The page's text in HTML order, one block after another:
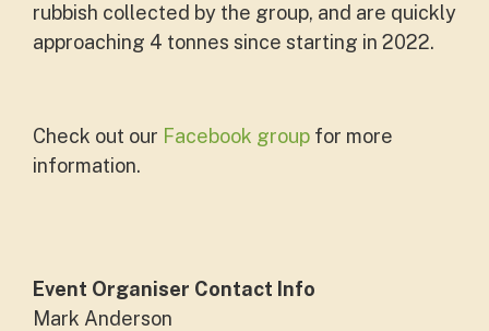
rubbish collected by the group, and are quickly
approaching 4 tonnes since starting in 2022.
Check out our Facebook group for more
information.
Event Organiser Contact Info
Mark Anderson